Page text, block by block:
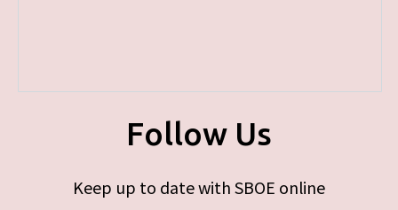
Follow Us
Keep up to date with SBOE online